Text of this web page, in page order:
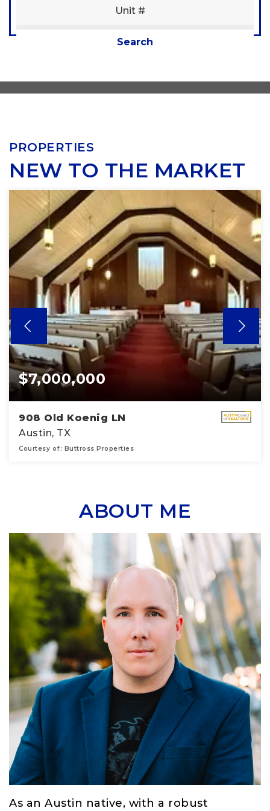
Search
PROPERTIES
NEW TO THE MARKET
$7,000,000
908 Old Koenig LN
Austin, TX
Courtesy of: Buttross Properties
As an Austin native, with a robust
ABOUT ME